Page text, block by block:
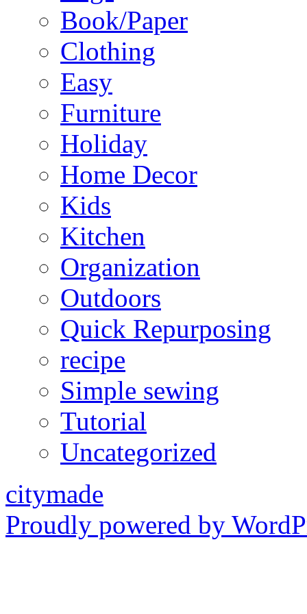
Book/Paper
Clothing
Easy
Furniture
Holiday
Home Decor
Kids
Kitchen
Organization
Outdoors
Quick Repurposing
recipe
Simple sewing
Tutorial
Uncategorized
citymade
Proudly powered by